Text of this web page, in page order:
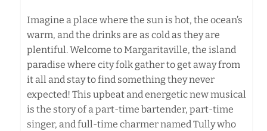
Imagine a place where the sun is hot, the ocean’s
warm, and the drinks are as cold as they are
plentiful. Welcome to Margaritaville, the island
paradise where city folk gather to get away from
it all and stay to find something they never
expected! This upbeat and energetic new musical
is the story of a part-time bartender, part-time
singer, and full-time charmer named Tully who